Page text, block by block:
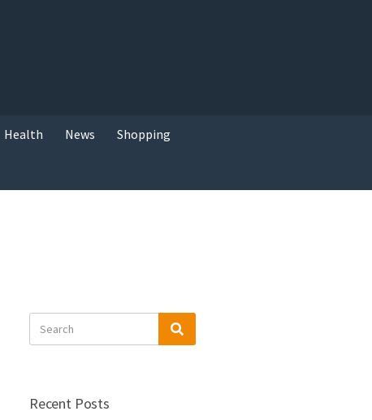
Health News Shopping
for:
Recent Posts